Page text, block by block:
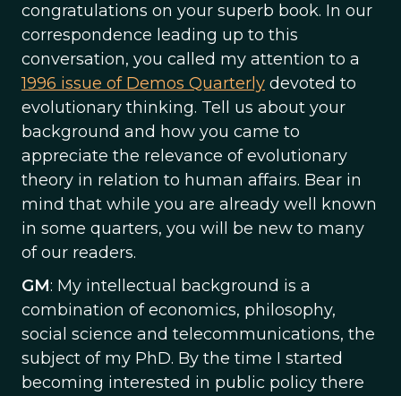
congratulations on your superb book. In our
correspondence leading up to this
conversation, you called my attention to a
1996 issue of Demos Quarterly devoted to
evolutionary thinking. Tell us about your
background and how you came to
appreciate the relevance of evolutionary
theory in relation to human affairs. Bear in
mind that while you are already well known
in some quarters, you will be new to many
of our readers.
GM: My intellectual background is a
combination of economics, philosophy,
social science and telecommunications, the
subject of my PhD. By the time I started
becoming interested in public policy there